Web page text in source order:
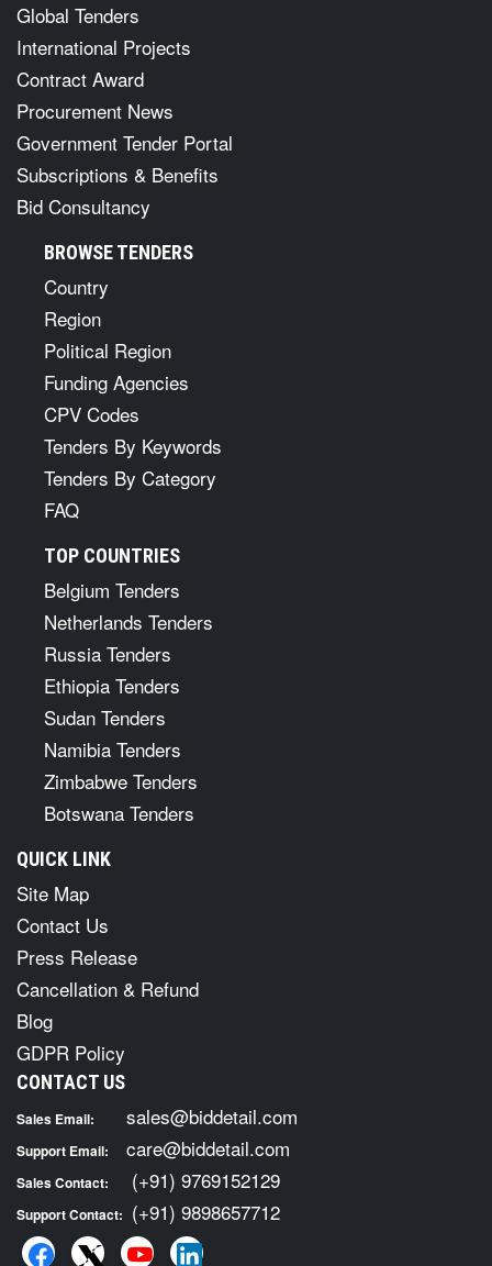
Global Tenders
International Projects
Contract Award
Procurement News
Government Tender Portal
Subscriptions & Benefits
Bid Consultancy
BROWSE TENDERS
Country
Region
Political Region
Funding Agencies
CPV Codes
Tenders By Keywords
Tenders By Category
FAQ
TOP COUNTRIES
Belgium Tenders
Netherlands Tenders
Russia Tenders
Ethiopia Tenders
Sudan Tenders
Namibia Tenders
Zimbabwe Tenders
Botswana Tenders
QUICK LINK
Site Map
Contact Us
Press Release
Cancellation & Refund
Blog
GDPR Policy
CONTACT US
Sales Email: sales@biddetail.com
Support Email: care@biddetail.com
Sales Contact: (+91) 9769152129
Support Contact: (+91) 9898657712